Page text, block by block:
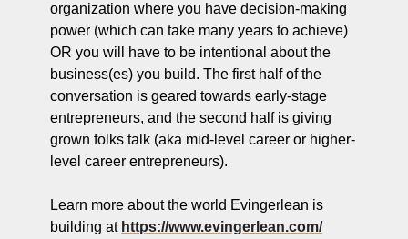
organization where you have decision-making
power (which can take many years to achieve)
OR you will have to be intentional about the
business(es) you build. The first half of the
conversation is geared towards early-stage
entrepreneurs, and the second half is giving
grown folks talk (aka mid-level career or higher-
level career entrepreneurs).
Learn more about the world Evingerlean is
building at https://www.evingerlean.com/